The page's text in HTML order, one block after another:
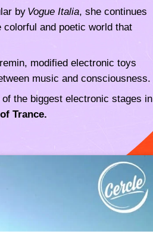
byVogue Italia, she continues
and poetic world that
modified electronic toys
music and consciousness.
the biggest electronic stages in
Trance.